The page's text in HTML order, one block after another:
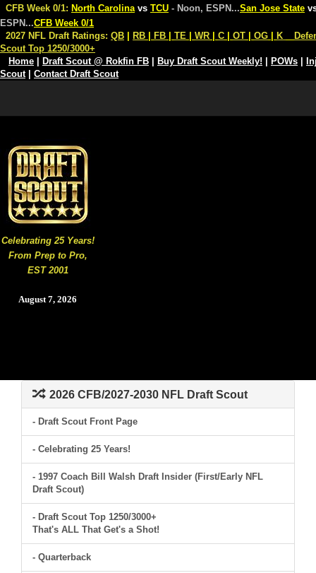
Celebrating 25 Years!
From Prep to Pro,
EST 2001
August 7, 2026
CFB Week 0/1: North Carolina vs TCU - Noon, ESPN...San Jose State
ESPN...CFB Week 0/1
2027 NFL Draft Ratings: QB RB FB TE WR C OT OG K
Scout Top 1250/3000+
Home
Draft Scout @ Rokfin FB Buy Draft Scout Weekly! POWs
Scout| Contact Draft Scout
2026 CFB/2027-2030 NFL Draft Scout
- Draft Scout Front Page
- Celebrating 25 Years!
- 1997 Coach Bill Walsh Draft Insider (First/Early NFL
Draft Scout)
- Draft Scout Top 1250/3000+
That's ALL That Get's a Shot!
- Quarterback